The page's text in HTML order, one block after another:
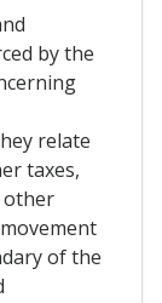
by the
relate
taxes,
other
of the